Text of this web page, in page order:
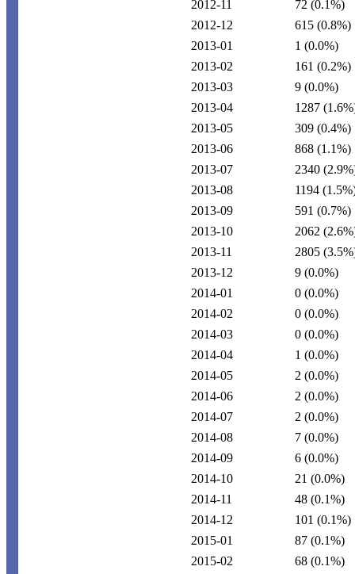
2012-11
72 (0.1%)
2012-12
615 (0.8%)
2013-01
1 (0.0%)
2013-02
161 (0.2%)
2013-03
9 (0.0%)
2013-04
1287
2013-05
309 (0.4%)
2013-06
868 (1.1%)
2013-07
2340
2013-08
1194
2013-09
591 (0.7%)
2013-10
2062
2013-11
2805
2013-12
9 (0.0%)
2014-01
0 (0.0%)
2014-02
0 (0.0%)
2014-03
0 (0.0%)
2014-04
1 (0.0%)
2014-05
2 (0.0%)
2014-06
2 (0.0%)
2014-07
2 (0.0%)
2014-08
7 (0.0%)
2014-09
6 (0.0%)
2014-10
21 (0.0%)
2014-11
48 (0.1%)
2014-12
101 (0.1%)
2015-01
87 (0.1%)
2015-02
68 (0.1%)